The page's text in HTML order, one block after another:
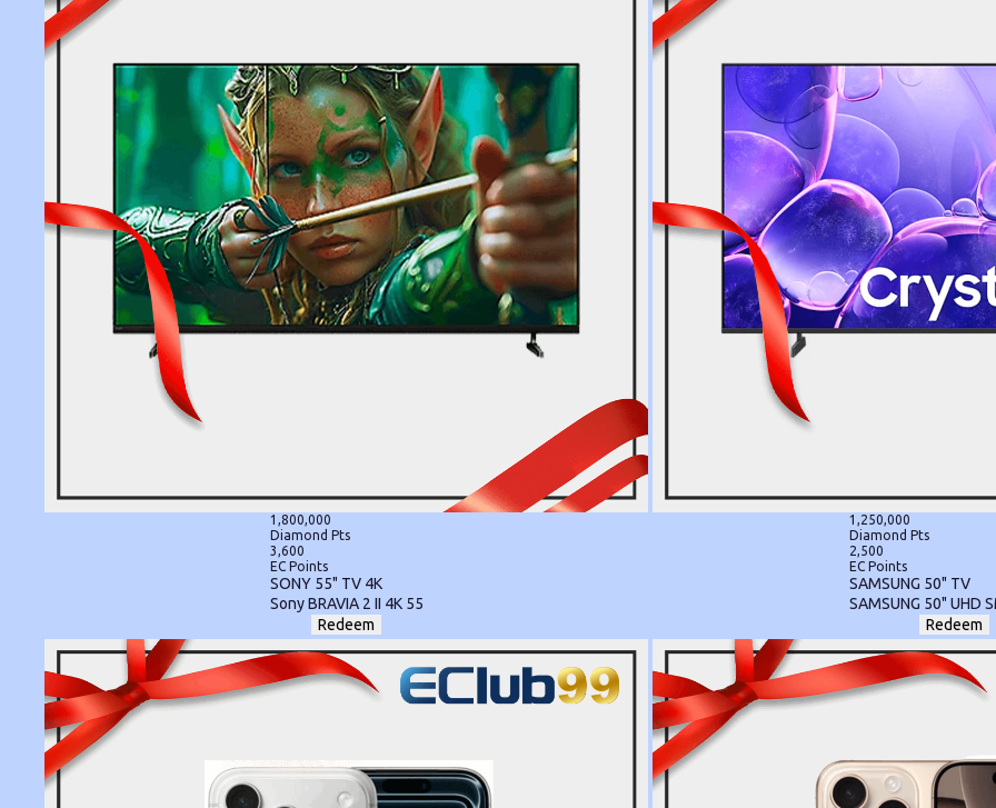
1,800,000
Diamond Pts
3,600
EC Points
SONY 55" TV 4K
Sony BRAVIA 2 II 4K 55
Redeem
1,250,000
Diamond Pts
2,500
EC Points
SAMSUNG 50" TV
SAMSUNG 50" UHD
Redeem